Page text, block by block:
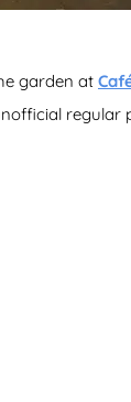
garden at
regular